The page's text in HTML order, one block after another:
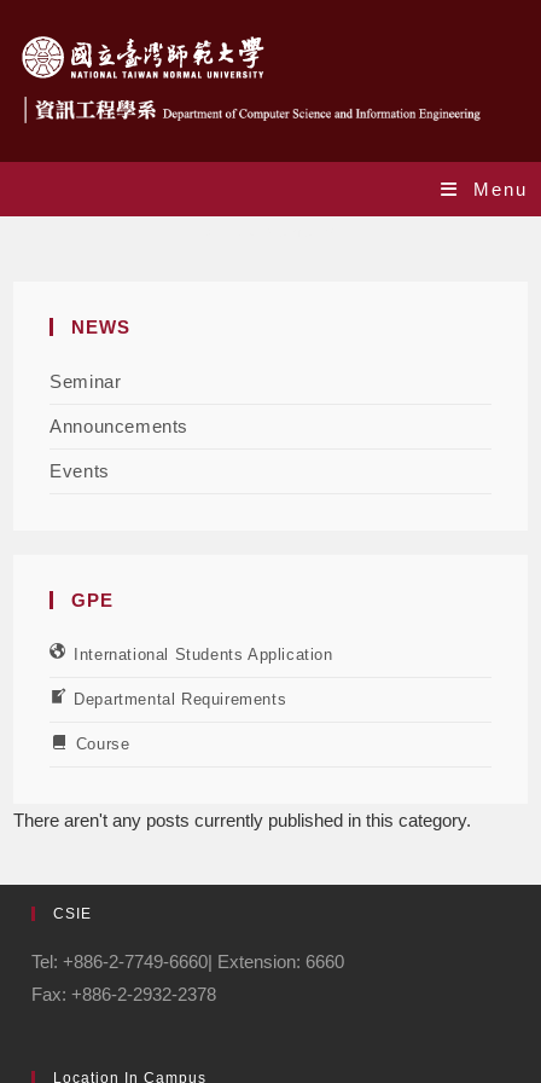
Menu
NEWS
Seminar
Announcements
Events
GPE
International Students Application
Departmental Requirements
Course
There aren't any posts currently published in this category.
CSIE
Tel: +886-2-7749-6660| Extension: 6660
Fax: +886-2-2932-2378
Location In Campus